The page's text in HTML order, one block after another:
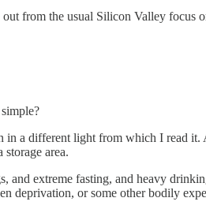
from the usual Silicon Valley focus
in a different light from which I read it.
area.
extreme fasting, and heavy
deprivation, or some other bodily